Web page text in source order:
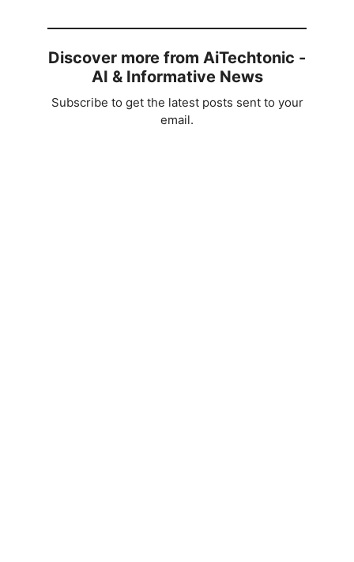
Discover more from AiTechtonic -
AI & Informative News
Subscribe to get the latest posts sent to your
email.